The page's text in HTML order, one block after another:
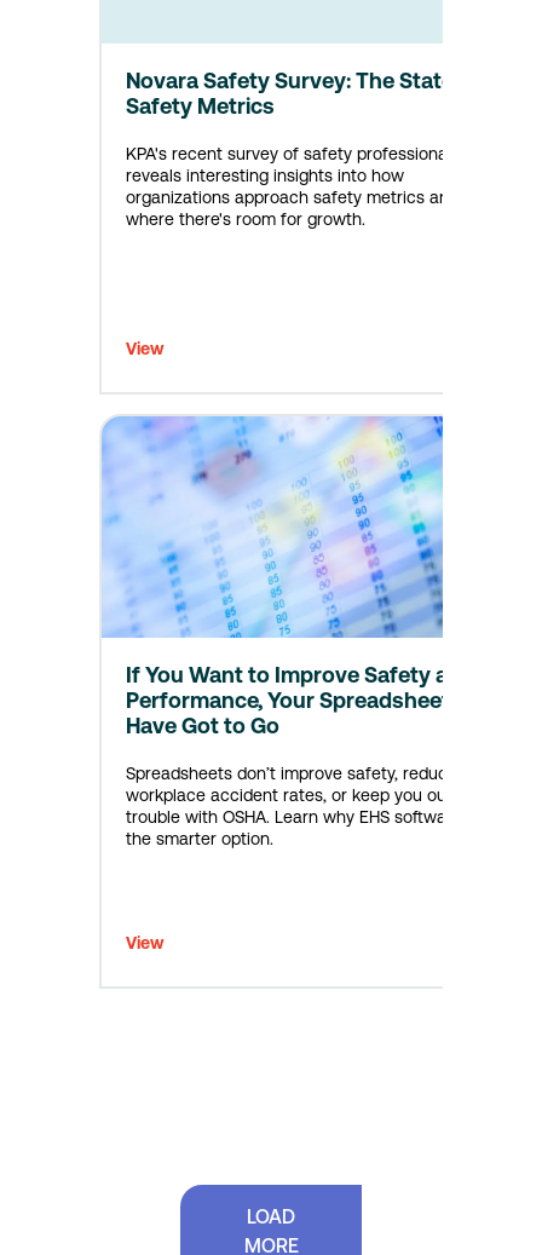
Novara Safety Survey: The State of
Safety Metrics
KPA's recent survey of safety professionals
reveals interesting insights into how
organizations approach safety metrics and
where there's room for growth.
View
If You Want to Improve Safety and
Performance, Your Spreadsheets
Have Got to Go
Spreadsheets don’t improve safety, reduce
workplace accident rates, or keep you out of
trouble with OSHA. Learn why EHS software is
the smarter option.
View
LOAD
MORE